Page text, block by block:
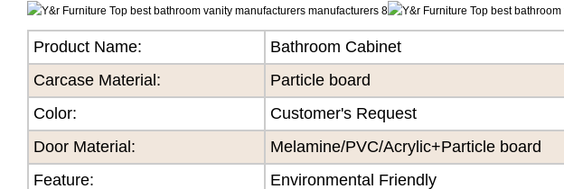
Product Name:
Bathroom Cabinet
Carcase Material:
Particle board
Color:
Customer's Request
Door Material:
Melamine/PVC/Acrylic+Particle board
Feature: Environmental Friendly